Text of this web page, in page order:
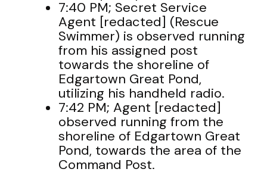
7:40 PM; Secret Service
Agent [redacted] (Rescue
Swimmer) is observed running
from his assigned post
towards the shoreline of
Edgartown Great Pond,
utilizing his handheld radio.
7:42 PM; Agent [redacted]
observed running from the
shoreline of Edgartown Great
Pond, towards the area of the
Command Post.